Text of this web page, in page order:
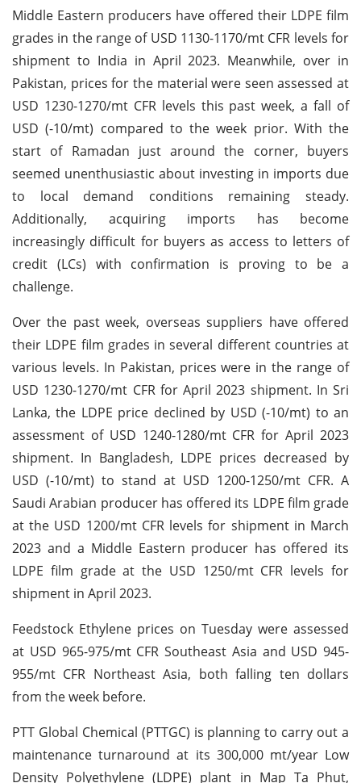
Middle Eastern producers have offered their LDPE film
grades in the range of USD 1130-1170/mt CFR levels for
shipment to India in April 2023. Meanwhile, over in
Pakistan, prices for the material were seen assessed at
USD 1230-1270/mt CFR levels this past week, a fall of
USD (-10/mt) compared to the week prior. With the
start of Ramadan just around the corner, buyers
seemed unenthusiastic about investing in imports due
to local demand conditions remaining steady.
Additionally, acquiring imports has become
increasingly difficult for buyers as access to letters of
credit (LCs) with confirmation is proving to be a
challenge.
Over the past week, overseas suppliers have offered
their LDPE film grades in several different countries at
various levels. In Pakistan, prices were in the range of
USD 1230-1270/mt CFR for April 2023 shipment. In Sri
Lanka, the LDPE price declined by USD (-10/mt) to an
assessment of USD 1240-1280/mt CFR for April 2023
shipment. In Bangladesh, LDPE prices decreased by
USD (-10/mt) to stand at USD 1200-1250/mt CFR. A
Saudi Arabian producer has offered its LDPE film grade
at the USD 1200/mt CFR levels for shipment in March
2023 and a Middle Eastern producer has offered its
LDPE film grade at the USD 1250/mt CFR levels for
shipment in April 2023.
Feedstock Ethylene prices on Tuesday were assessed
at USD 965-975/mt CFR Southeast Asia and USD 945-
955/mt CFR Northeast Asia, both falling ten dollars
from the week before.
PTT Global Chemical (PTTGC) is planning to carry out a
maintenance turnaround at its 300,000 mt/year Low
Density Polyethylene (LDPE) plant in Map Ta Phut,